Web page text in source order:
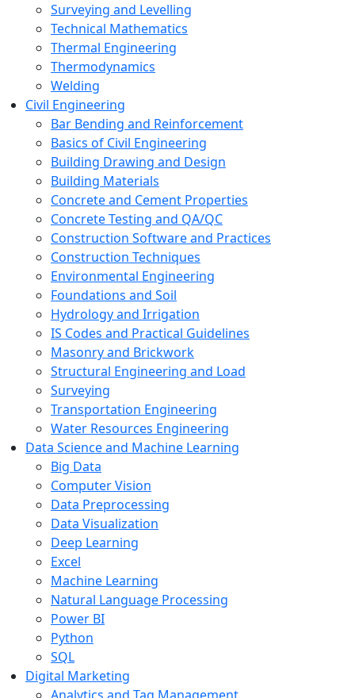
Surveying and Levelling
Technical Mathematics
Thermal Engineering
Thermodynamics
Welding
Civil Engineering
Bar Bending and Reinforcement
Basics of Civil Engineering
Building Drawing and Design
Building Materials
Concrete and Cement Properties
Concrete Testing and QA/QC
Construction Software and Practices
Construction Techniques
Environmental Engineering
Foundations and Soil
Hydrology and Irrigation
IS Codes and Practical Guidelines
Masonry and Brickwork
Structural Engineering and Load
Surveying
Transportation Engineering
Water Resources Engineering
Data Science and Machine Learning
Big Data
Computer Vision
Data Preprocessing
Data Visualization
Deep Learning
Excel
Machine Learning
Natural Language Processing
Power BI
Python
SQL
Digital Marketing